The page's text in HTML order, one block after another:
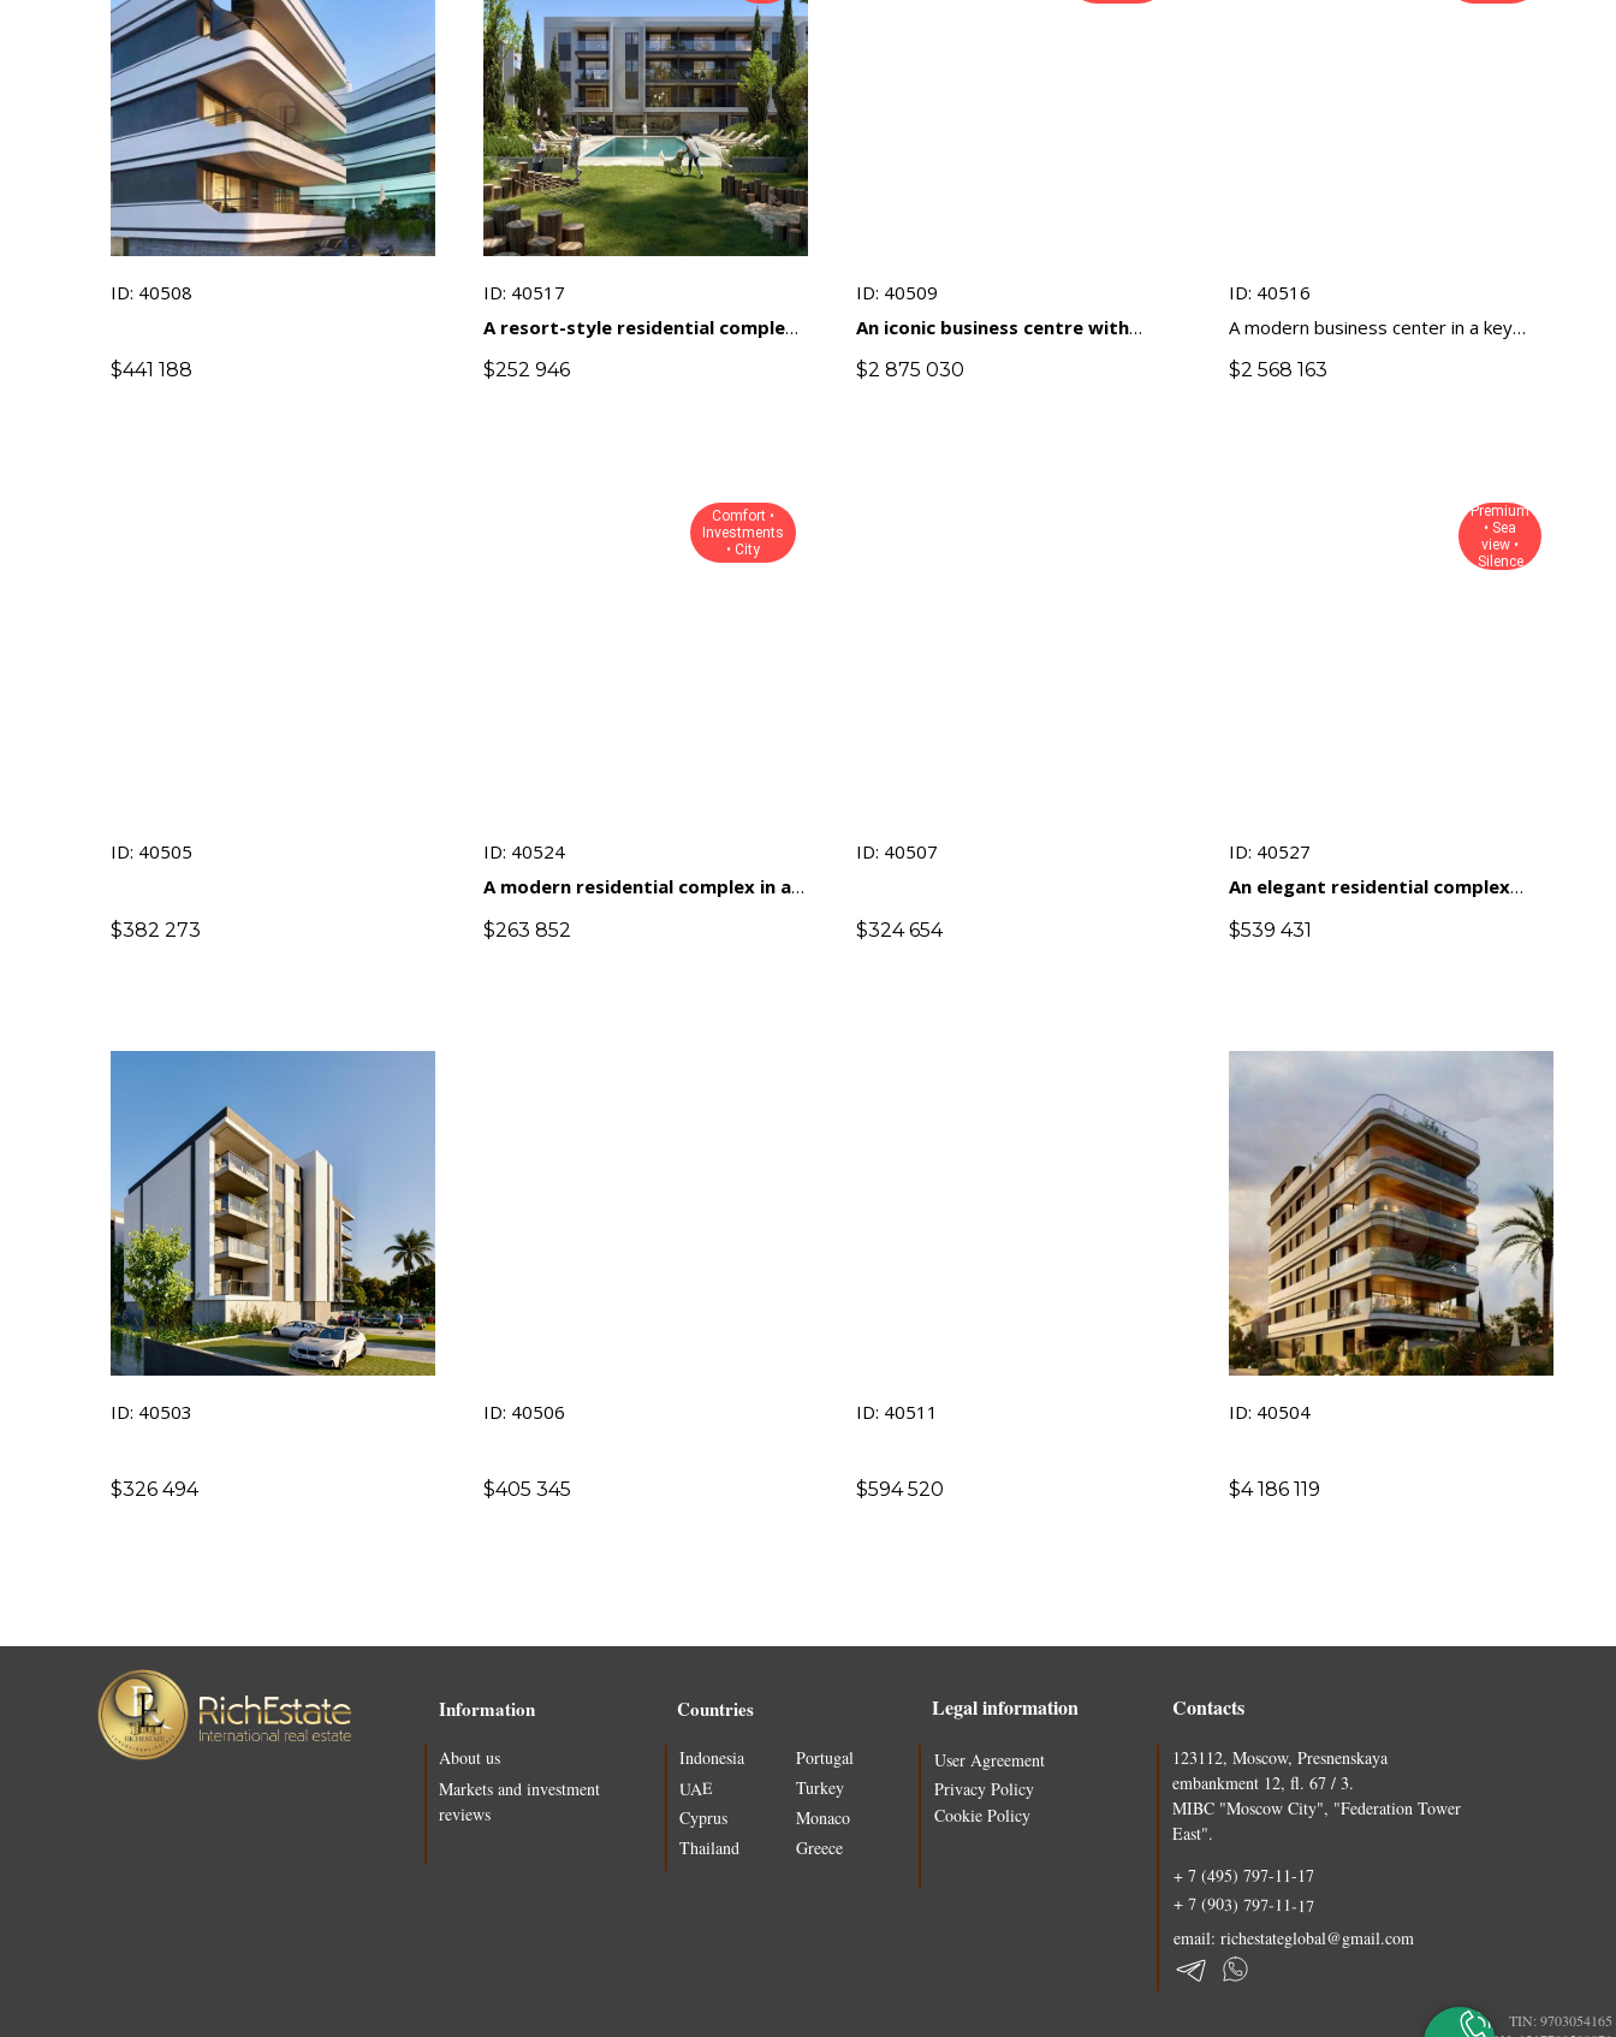
ID: 40508
$441 188
ID: 40517
A resort-style residential complex
near a golf course in a prestigious
area of ​​Limassol
$252 946
ID: 40509
An iconic business centre with
unique architecture in the business
heart of Limassol
$2 875 030
ID: 40516
A modern business center in a key
business location of Limassol
$2 568 163
ID: 40505
$382 273
Comfort •
Investments
• City
ID: 40524
A modern residential complex in a
prestigious area of ​​Limassol with
an emphasis on comfort and
$263 852
ID: 40507
$324 654
Premium
• Sea
view •
Silence
ID: 40527
An elegant residential complex
with views of the sea and natural
landscapes
$539 431
ID: 40503
$326 494
ID: 40506
$405 345
ID: 40511
$594 520
ID: 40504
$4 186 119
Countries
Cyprus
Contacts
Legal information
123112, Moscow, Presnenskaya
embankment 12, fl. 67 / 3.
MIBC "Moscow City", "Federation Tower
East".
+ 7 (495) 797-11-17
+ 7 (903) 797-11-17
email: richestateglobal@gmail.com
TIN: 9703054165
Portugal
Monaco
Greece
Indonesia
Thailand
Turkey
UAE
About us
Privacy Policy
Cookie Policy
User Agreement
Information
Markets and investment
reviews